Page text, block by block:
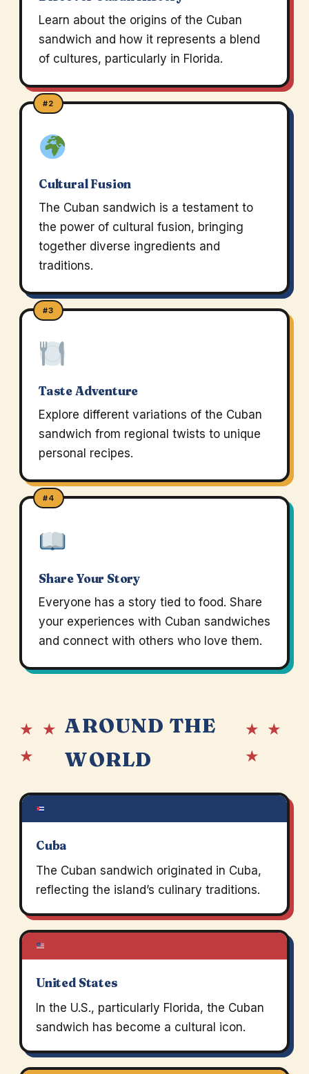
Learn about the origins of the Cuban
sandwich and how it represents a blend
of cultures, particularly in Florida.
#2
Cultural Fusion
The Cuban sandwich is a testament to
the power of cultural fusion, bringing
together diverse ingredients and
traditions.
#3
Taste Adventure
Explore different variations of the Cuban
sandwich from regional twists to unique
personal recipes.
#4
Share Your Story
Everyone has a story tied to food. Share
your experiences with Cuban sandwiches
and connect with others who love them.
★ ★
★
AROUND THE
WORLD
★ ★
★
Cuba
The Cuban sandwich originated in Cuba,
reflecting the island’s culinary traditions.
United States
In the U.S., particularly Florida, the Cuban
sandwich has become a cultural icon.